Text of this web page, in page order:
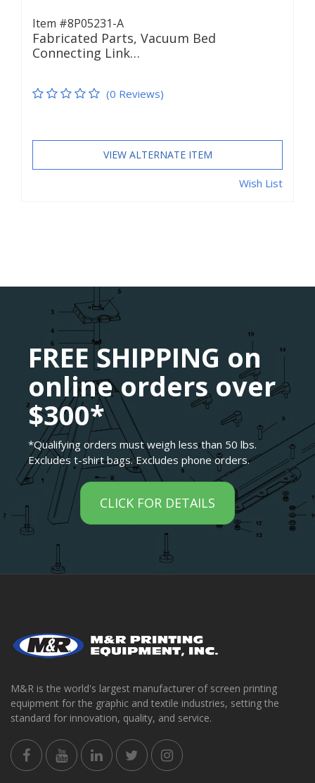
Item #8P05231-A
Fabricated Parts, Vacuum Bed
Connecting Link…
(0 Reviews)
VIEW ALTERNATE ITEM
Wish List
FREE SHIPPING on
online orders over
$300*
*Qualifying orders must weigh less than 50 lbs.
Excludes t-shirt bags. Excludes phone orders.
CLICK FOR DETAILS
M&R is the world's largest manufacturer of screen printing
equipment for the graphic and textile industries, setting the
standard for innovation, quality, and service.